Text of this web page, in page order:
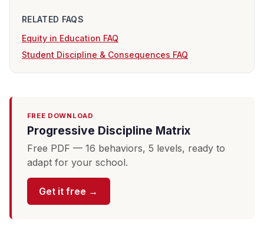
RELATED FAQS
Equity in Education FAQ
Student Discipline & Consequences FAQ
FREE DOWNLOAD
Progressive Discipline Matrix
Free PDF — 16 behaviors, 5 levels, ready to
adapt for your school.
Get it free →